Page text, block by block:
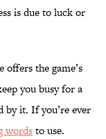
is due to luck or
the game’s
you busy for a
by it. If you’re ever
wordsto use.